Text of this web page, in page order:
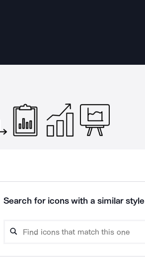
Search for icons with a similar style